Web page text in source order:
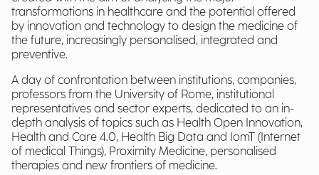
transformations in healthcare and the potential offered
by innovation and technology to design the medicine of
the future, increasingly personalised, integrated and
preventive.
A day of confrontation between institutions, companies,
professors from the University of Rome, institutional
representatives and sector experts, dedicated to an in-
depth analysis of topics such as Health Open Innovation,
Health and Care 4.0, Health Big Data and IomT (Internet
of medical Things), Proximity Medicine, personalised
therapies and new frontiers of medicine.